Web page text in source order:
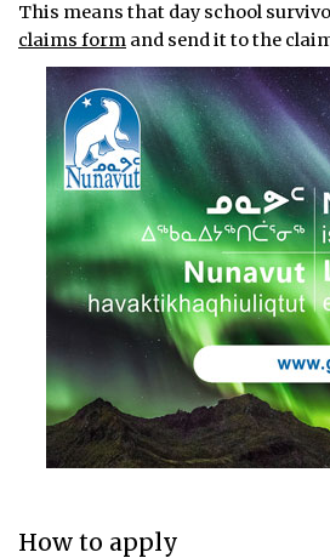
This means that day school
claims form and send it to the
How to apply